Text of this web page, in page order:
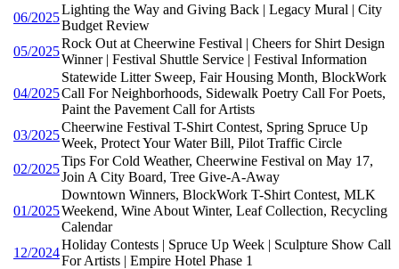
06/2025
Lighting the Way and Giving Back | Legacy Mural | City
Budget Review
05/2025
Rock Out at Cheerwine Festival | Cheers for Shirt Design
Winner | Festival Shuttle Service | Festival Information
04/2025
Statewide Litter Sweep, Fair Housing Month, BlockWork
Call For Neighborhoods, Sidewalk Poetry Call For Poets,
Paint the Pavement Call for Artists
03/2025
Cheerwine Festival T-Shirt Contest, Spring Spruce Up
Week, Protect Your Water Bill, Pilot Traffic Circle
02/2025
Tips For Cold Weather, Cheerwine Festival on May 17,
Join A City Board, Tree Give-A-Away
01/2025
Downtown Winners, BlockWork T-Shirt Contest, MLK
Weekend, Wine About Winter, Leaf Collection, Recycling
Calendar
12/2024
Holiday Contests | Spruce Up Week | Sculpture Show Call
For Artists | Empire Hotel Phase 1